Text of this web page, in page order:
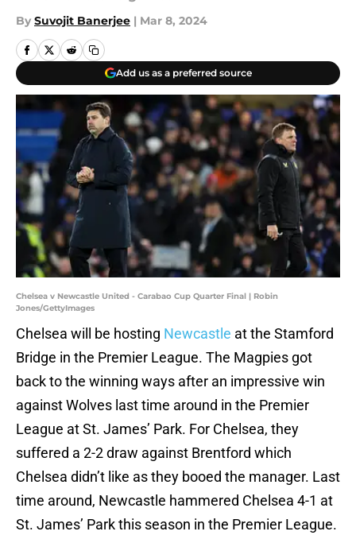
By Suvojit Banerjee | Mar 8, 2024
Add us as a preferred source
Chelsea v Newcastle United - Carabao Cup Quarter Final | Robin
Jones/GettyImages
Chelsea will be hosting Newcastle at the Stamford
Bridge in the Premier League. The Magpies got
back to the winning ways after an impressive win
against Wolves last time around in the Premier
League at St. James’ Park. For Chelsea, they
suffered a 2-2 draw against Brentford which
Chelsea didn’t like as they booed the manager. Last
time around, Newcastle hammered Chelsea 4-1 at
St. James’ Park this season in the Premier League.